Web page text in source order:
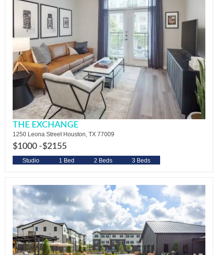
THE EXCHANGE
1250 Leona Street Houston, TX 77009
$1000 -$2155
Studio 1 Bed 2 Beds 3 Beds